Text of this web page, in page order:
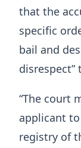
that the
specific
bail and
“The court
applicant
registry of